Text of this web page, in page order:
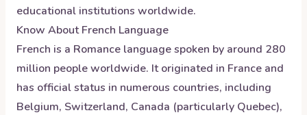
educational institutions worldwide.
Know AboutFrench Language
French is a Romance language spoken by around 280
million people worldwide. It originated in France and
has official status in numerous countries, including
Belgium, Switzerland, Canada (particularly Quebec),